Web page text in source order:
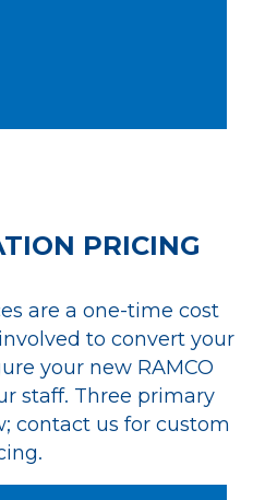
PRICING
are a one-time cost
to convert your
your new RAMCO
staff. Three primary
contact us for custom